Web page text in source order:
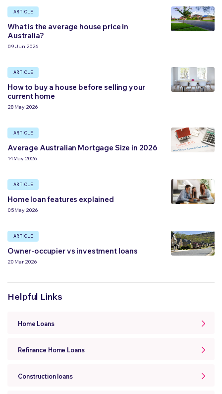
ARTICLE
What is the average house price in
Australia?
09 Jun 2026
ARTICLE
How to buy a house before selling your
current home
28 May 2026
ARTICLE
Average Australian Mortgage Size in 2026
14 May 2026
ARTICLE
Home loan features explained
05 May 2026
ARTICLE
Owner-occupier vs investment loans
20 Mar 2026
Helpful Links
Home Loans
Refinance Home Loans
Construction loans